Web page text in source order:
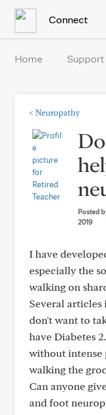
Connect
Home
< Neuropathy
Posted
2019
I have
especially the
walking on
Several articles
don't want to
have Diabetes
without intense
walking the
Can anyone
and foot